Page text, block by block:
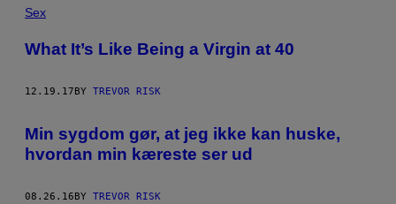
Sex
What It’s Like Being a Virgin at 40
12.19.17BY TREVOR RISK
Min sygdom gør, at jeg ikke kan huske,
hvordan min kæreste ser ud
08.26.16BY TREVOR RISK